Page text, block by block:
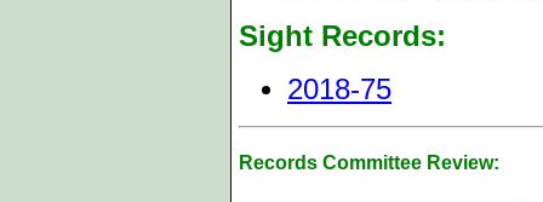
Sight Records:
2018-75
Records Committee Review: